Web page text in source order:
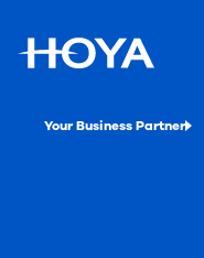
Your Business Partner